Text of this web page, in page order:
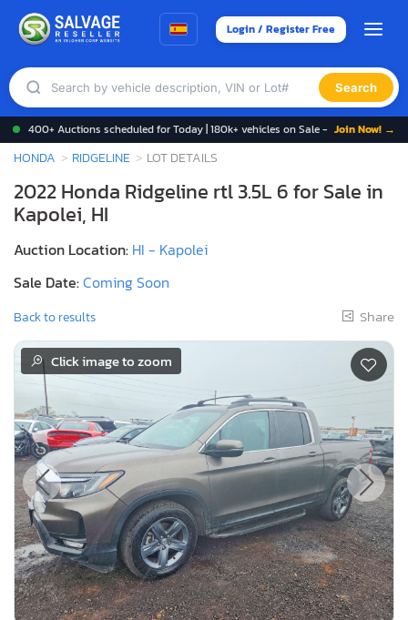
Login / Register Free
Search
400+ Auctions scheduled for Today | 180k+ vehicles on Sale - Join Now! →
HONDA RIDGELINE LOT DETAILS
2022 Honda Ridgeline rtl 3.5L 6 for Sale in
Kapolei, HI
Auction Location: HI - Kapolei
Sale Date:Coming Soon
Back to results Share
Click image to zoom